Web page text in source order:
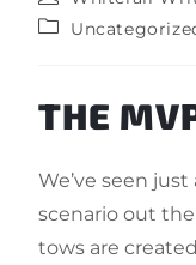
THE
We’ve seen
scenario out
tows are